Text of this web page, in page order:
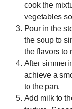
cook the
vegetables
Pour in the
the soup to
the flavors to
After
achieve a
to the pan.
Add milk to